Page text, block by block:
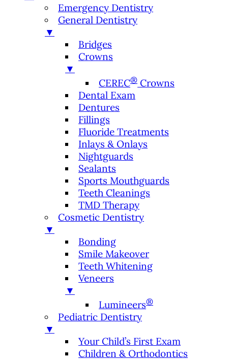
Emergency Dentistry
General Dentistry
▼
Bridges
Crowns
▼
CEREC® Crowns
Dental Exam
Dentures
Fillings
Fluoride Treatments
Inlays & Onlays
Nightguards
Sealants
Sports Mouthguards
Teeth Cleanings
TMD Therapy
Cosmetic Dentistry
▼
Bonding
Smile Makeover
Teeth Whitening
Veneers
▼
Lumineers®
Pediatric Dentistry
▼
Your Child’s First Exam
Children & Orthodontics